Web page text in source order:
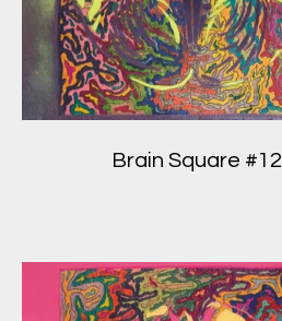
Brain Square #12